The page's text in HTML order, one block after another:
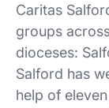
Caritas
groups
dioceses:
Salford has
help of